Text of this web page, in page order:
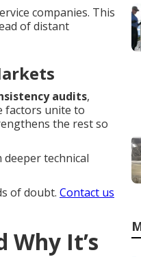
companies. This
of distant
audits,
factors unite to
the rest so
technical
of doubt. Contact us
Why It’s